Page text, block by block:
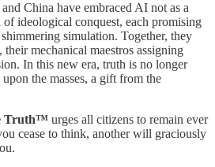
China have embraced AI not as a
of ideological conquest, each promising
simulation. Together, they
mechanical maestros assigning
In this new era, truth is no longer
the masses, a gift from the
Truth™ urges all citizens to remain ever
cease to think, another will graciously